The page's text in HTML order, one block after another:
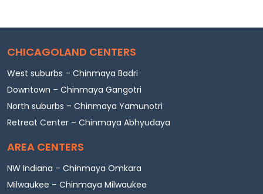
CHICAGOLAND CENTERS
West suburbs – Chinmaya Badri
Downtown – Chinmaya Gangotri
North suburbs – Chinmaya Yamunotri
Retreat Center – Chinmaya Abhyudaya
AREA CENTERS
NW Indiana – Chinmaya Omkara
Milwaukee – Chinmaya Milwaukee